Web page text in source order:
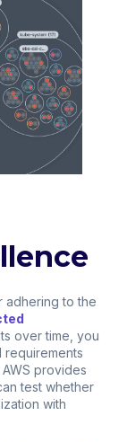
adhering to the
over time, you
provides
test whether
with